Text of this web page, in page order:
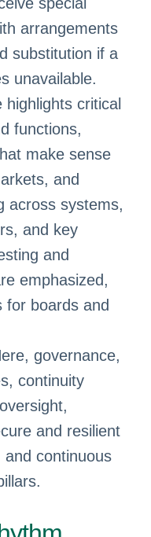
arrangements
substitution if a
unavailable.
critical
functions,
make sense
and
across systems,
and key
and
emphasized,
for boards and
governance,
continuity
and resilient
continuous